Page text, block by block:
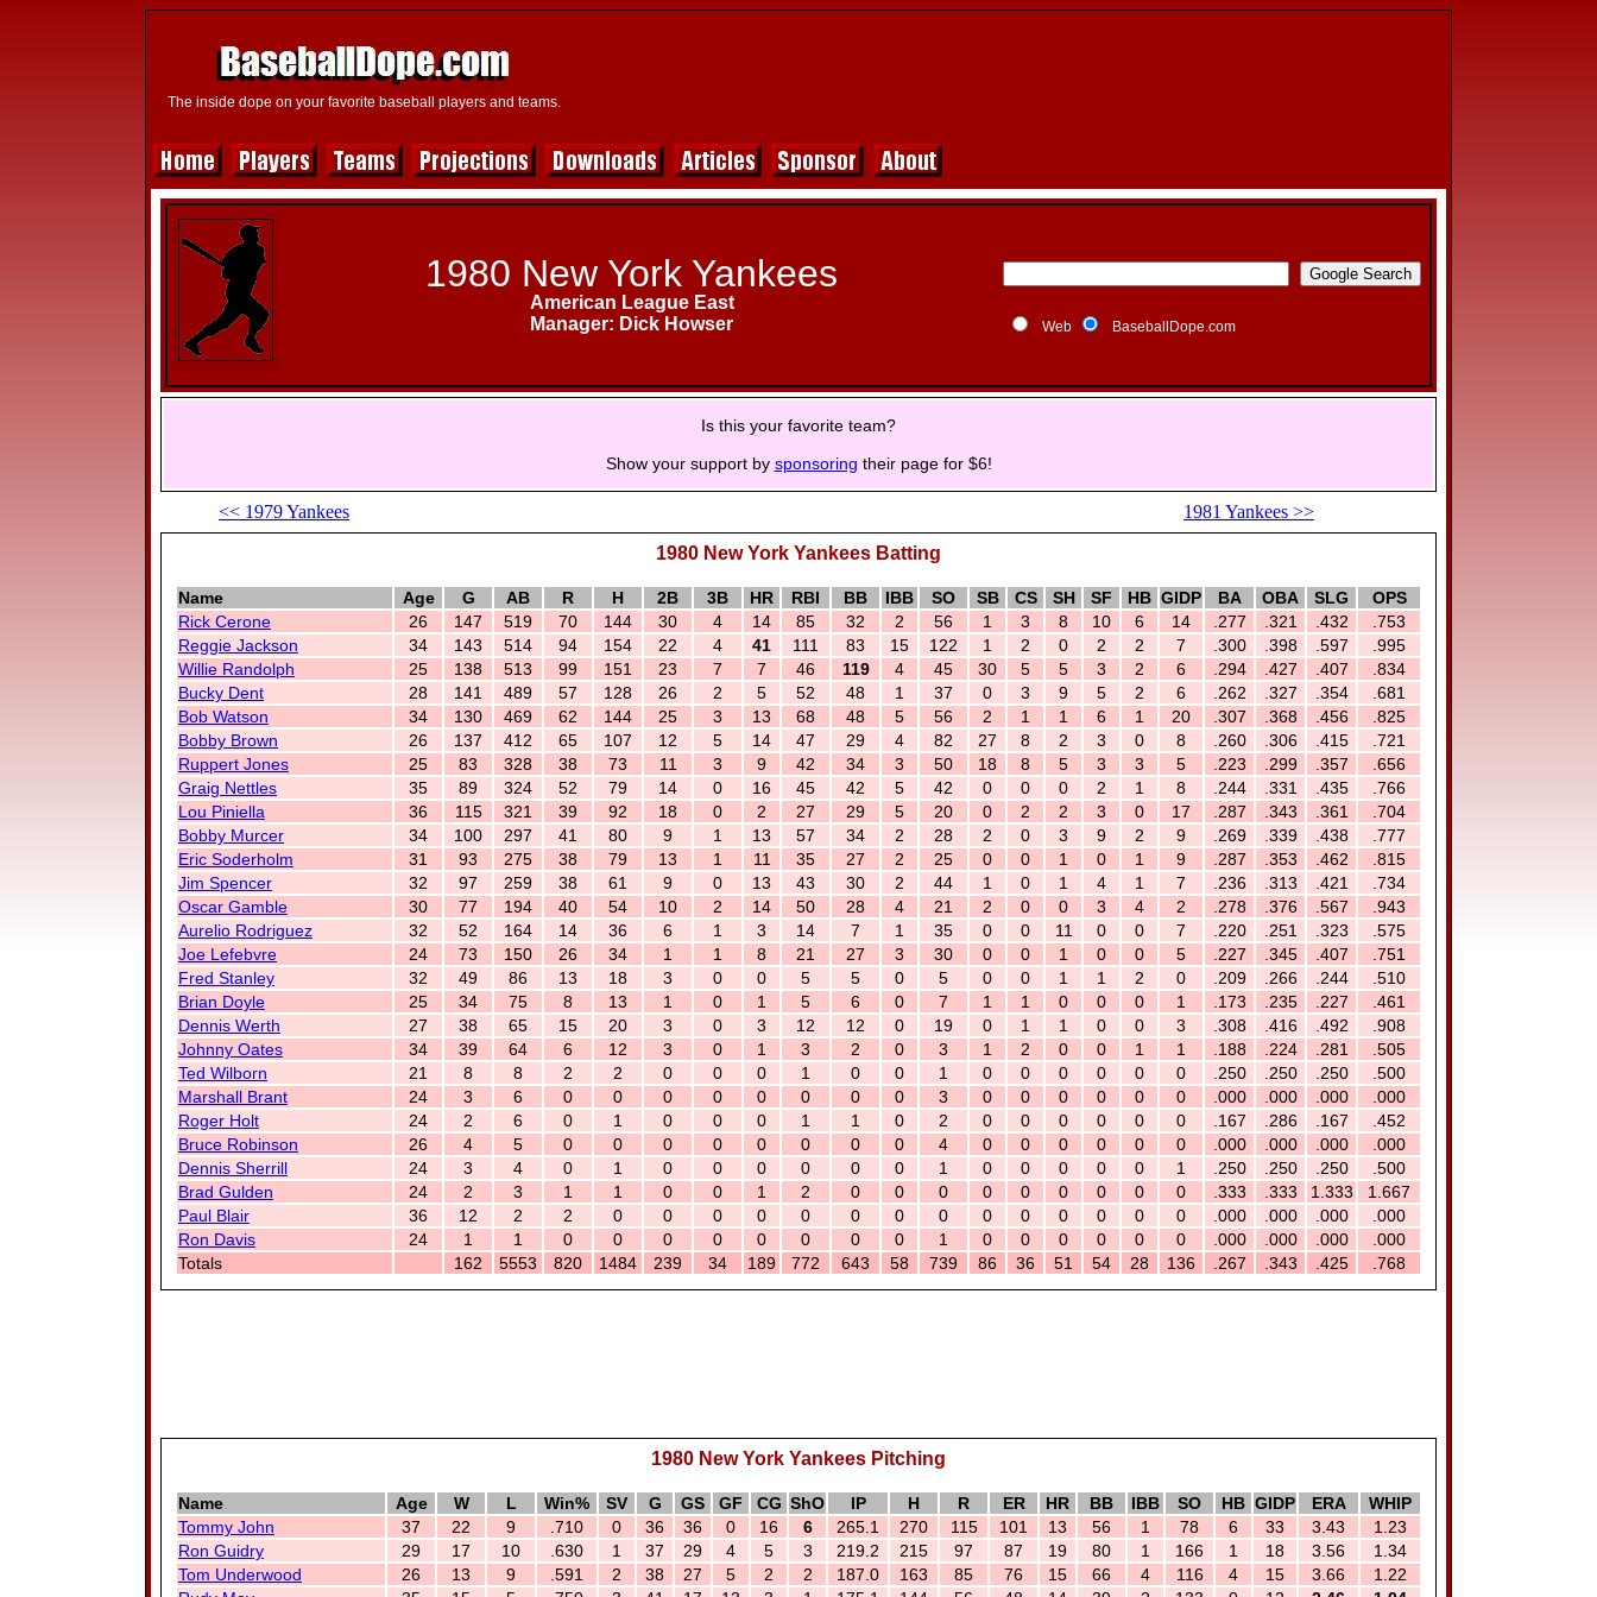
The inside dope on your favorite baseball players and teams.
1980 New York Yankees
American League East
Manager: Dick Howser
Web BaseballDope.com
Is this your favorite team?
Show your support by sponsoring their page for $6!
<< 1979 Yankees 1981 Yankees >>
1980 New York Yankees Batting
Name Age G AB R H 2B 3B HR RBI BB IBB SO SB CS SH SF HB GIDP BA OBA SLG
OPS
Rick Cerone
26 147 519 70 144 30 4 14 85 32 2 56 1 3 8 10 6 14 .277 .321 .432
.753
Reggie Jackson
34 143 514 94 154 22 4 41 111 83 15 122 1 2 0 2 2 7 .300 .398 .597
.995
Willie Randolph
25 138 513 99 151 23 7 7 46 119 4 45 30 5 5 3 2 6 .294 .427 .407
.834
Bucky Dent
28 141 489 57 128 26 2 5 52 48 1 37 0 3 9 5 2 6 .262 .327 .354
.681
Bob Watson
34 130 469 62 144 25 3 13 68 48 5 56 2 1 1 6 1 20 .307 .368 .456
.825
Bobby Brown
26 137 412 65 107 12 5 14 47 29 4 82 27 8 2 3 0 8 .260 .306 .415
.721
Ruppert Jones
25 83 328 38 73 11 3 9 42 34 3 50 18 8 5 3 3 5 .223 .299 .357
.656
Graig Nettles
35 89 324 52 79 14 0 16 45 42 5 42 0 0 0 2 1 8 .244 .331 .435
.766
Lou Piniella
36 115 321 39 92 18 0 2 27 29 5 20 0 2 2 3 0 17 .287 .343 .361
.704
Bobby Murcer
34 100 297 41 80 9 1 13 57 34 2 28 2 0 3 9 2 9 .269 .339 .438
.777
Eric Soderholm
31 93 275 38 79 13 1 11 35 27 2 25 0 0 1 0 1 9 .287 .353 .462
.815
Jim Spencer
32 97 259 38 61 9 0 13 43 30 2 44 1 0 1 4 1 7 .236 .313 .421
.734
Oscar Gamble
30 77 194 40 54 10 2 14 50 28 4 21 2 0 0 3 4 2 .278 .376 .567
.943
Aurelio Rodriguez
32 52 164 14 36 6 1 3 14 7 1 35 0 0 11 0 0 7 .220 .251 .323
.575
Joe Lefebvre
24 73 150 26 34 1 1 8 21 27 3 30 0 0 1 0 0 5 .227 .345 .407
.751
Fred Stanley
32 49 86 13 18 3 0 0 5 5 0 5 0 0 1 1 2 0 .209 .266 .244
.510
Brian Doyle
25 34 75 8 13 1 0 1 5 6 0 7 1 1 0 0 0 1 .173 .235 .227
.461
Dennis Werth
27 38 65 15 20 3 0 3 12 12 0 19 0 1 1 0 0 3 .308 .416 .492
.908
Johnny Oates
34 39 64 6 12 3 0 1 3 2 0 3 1 2 0 0 1 1 .188 .224 .281
.505
Ted Wilborn
21 8 8 2 2 0 0 0 1 0 0 1 0 0 0 0 0 0 .250 .250 .250
.500
Marshall Brant
24 3 6 0 0 0 0 0 0 0 0 3 0 0 0 0 0 0 .000 .000 .000
.000
Roger Holt
24 2 6 0 1 0 0 0 1 1 0 2 0 0 0 0 0 0 .167 .286 .167
.452
Bruce Robinson
26 4 5 0 0 0 0 0 0 0 0 4 0 0 0 0 0 0 .000 .000 .000
.000
Dennis Sherrill
24 3 4 0 1 0 0 0 0 0 0 1 0 0 0 0 0 1 .250 .250 .250
.500
Brad Gulden
24 2 3 1 1 0 0 1 2 0 0 0 0 0 0 0 0 0 .333 .333 1.333
1.667
Paul Blair
36 12 2 2 0 0 0 0 0 0 0 0 0 0 0 0 0 0 .000 .000 .000
.000
Ron Davis
24 1 1 0 0 0 0 0 0 0 0 1 0 0 0 0 0 0 .000 .000 .000
.000
Totals
162 5553 820 1484 239 34 189 772 643 58 739 86 36 51 54 28 136 .267 .343 .425 .768
1980 New York Yankees Pitching
Name Age W L Win% SV G GS GF CG ShO IP H R ER HR BB IBB SO HB GIDP ERA
WHIP
Tommy John
37 22 9 .710 0 36 36 0 16 6 265.1 270 115 101 13 56 1 78 6 33 3.43
1.23
Ron Guidry
29 17 10 .630 1 37 29 4 5 3 219.2 215 97 87 19 80 1 166 1 18 3.56
1.34
Tom Underwood
26 13 9 .591 2 38 27 5 2 2 187.0 163 85 76 15 66 4 116 4 15 3.66
1.22